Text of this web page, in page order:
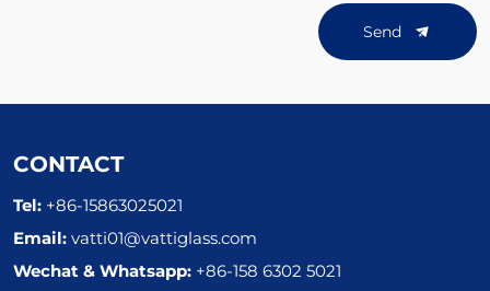
Send
CONTACT
Tel: +86-15863025021
Email: vatti01@vattiglass.com
Wechat & Whatsapp: +86-158 6302 5021